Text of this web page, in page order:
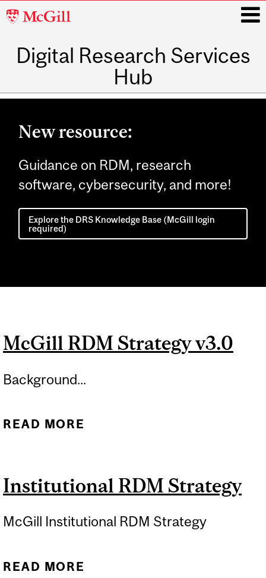
McGill
Digital Research Services
Hub
Main
New resource:
Guidance on RDM, research
software, cybersecurity, and more!
Explore the DRS Knowledge Base (McGill login
required)
McGill RDM Strategy v3.0
Background...
READ MORE
Institutional RDM Strategy
McGill Institutional RDM Strategy
READ MORE